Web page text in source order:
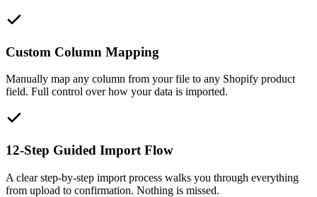
Custom Column Mapping
Manually map any column from your file to any Shopify product
field. Full control over how your data is imported.
12-Step Guided Import Flow
A clear step-by-step import process walks you through everything
from upload to confirmation. Nothing is missed.